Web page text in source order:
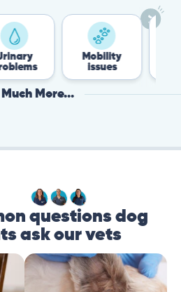
Mobility
issues
More...
questions dog
ask our vets